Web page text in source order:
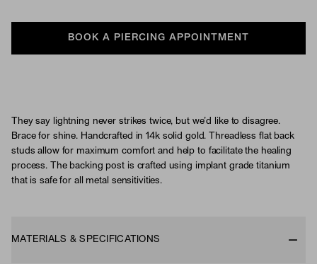
BOOK A PIERCING APPOINTMENT
They say lightning never strikes twice, but we’d like to disagree.
Brace for shine. Handcrafted in 14k solid gold. Threadless flat back
studs allow for maximum comfort and help to facilitate the healing
process. The backing post is crafted using implant grade titanium
that is safe for all metal sensitivities.
MATERIALS & SPECIFICATIONS